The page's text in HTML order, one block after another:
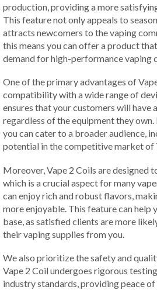
production, providing a more
This feature not only appeals to
attracts newcomers to the vaping
this means you can offer a product
demand for high-performance vaping
One of the primary advantages of
compatibility with a wide range of
ensures that your customers will have
regardless of the equipment they
you can cater to a broader audience,
potential in the competitive market of
Moreover, Vape 2 Coils are designed
which is a crucial aspect for many
can enjoy rich and robust flavors,
more enjoyable. This feature can help
base, as satisfied clients are more
their vaping supplies from you.
We also prioritize the safety and
Vape 2 Coil undergoes rigorous
industry standards, providing peace